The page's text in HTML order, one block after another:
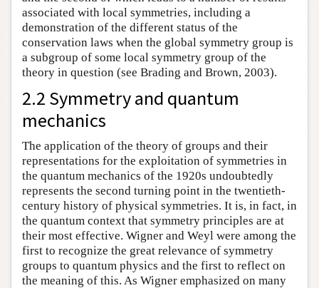
associated with local symmetries, including a
demonstration of the different status of the
conservation laws when the global symmetry group is
a subgroup of some local symmetry group of the
theory in question (see Brading and Brown, 2003).
2.2 Symmetry and quantum
mechanics
The application of the theory of groups and their
representations for the exploitation of symmetries in
the quantum mechanics of the 1920s undoubtedly
represents the second turning point in the twentieth-
century history of physical symmetries. It is, in fact, in
the quantum context that symmetry principles are at
their most effective. Wigner and Weyl were among the
first to recognize the great relevance of symmetry
groups to quantum physics and the first to reflect on
the meaning of this. As Wigner emphasized on many